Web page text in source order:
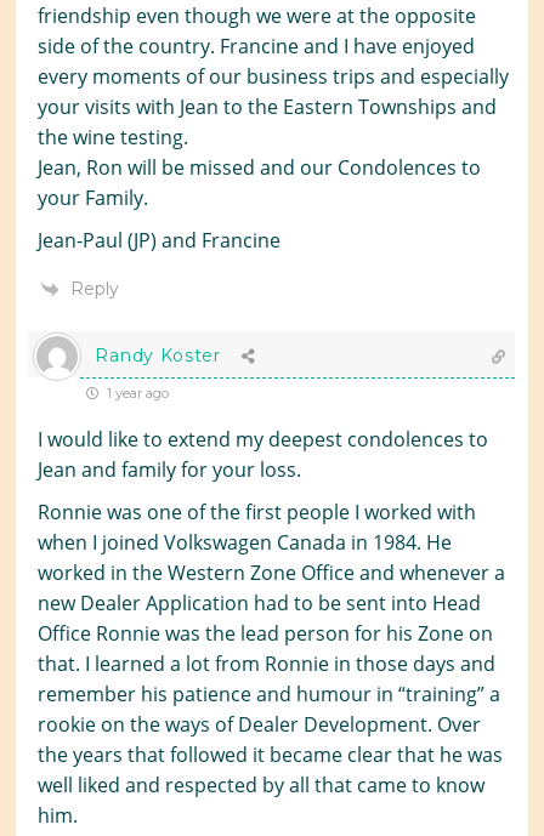
friendship even though we were at the opposite
side of the country. Francine and I have enjoyed
every moments of our business trips and especially
your visits with Jean to the Eastern Townships and
the wine testing.
Jean, Ron will be missed and our Condolences to
your Family.
Jean-Paul (JP) and Francine
Reply
Randy Koster
1 year ago
I would like to extend my deepest condolences to
Jean and family for your loss.
Ronnie was one of the first people I worked with
when I joined Volkswagen Canada in 1984. He
worked in the Western Zone Office and whenever a
new Dealer Application had to be sent into Head
Office Ronnie was the lead person for his Zone on
that. I learned a lot from Ronnie in those days and
remember his patience and humour in “training” a
rookie on the ways of Dealer Development. Over
the years that followed it became clear that he was
well liked and respected by all that came to know
him.